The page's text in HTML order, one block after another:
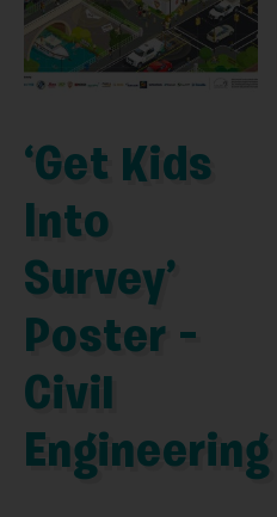
‘Get Kids
Into
Survey’
Poster –
Civil
Engineering